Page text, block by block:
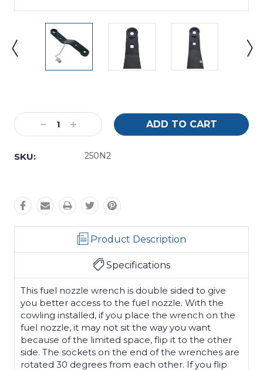
Stock:
Decrease
Quantity:
Increase
Quantity:
SKU:
250N2
Product Description
Specifications
This fuel nozzle wrench is double sided to give
you better access to the fuel nozzle. With the
cowling installed, if you place the wrench on the
fuel nozzle, it may not sit the way you want
because of the limited space, flip it to the other
side. The sockets on the end of the wrenches are
rotated 30 degrees from each other. If you flip